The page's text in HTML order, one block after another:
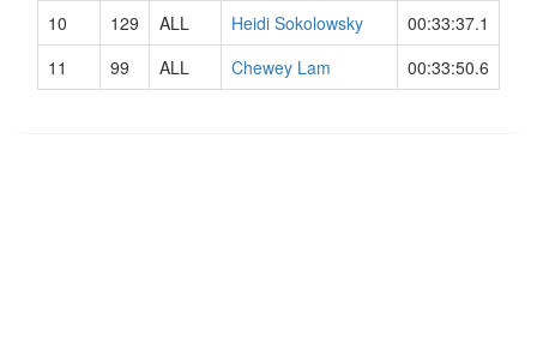
10
129 ALL Heidi Sokolowsky
00:33:37.1
11
99 ALL Chewey Lam 00:33:50.6